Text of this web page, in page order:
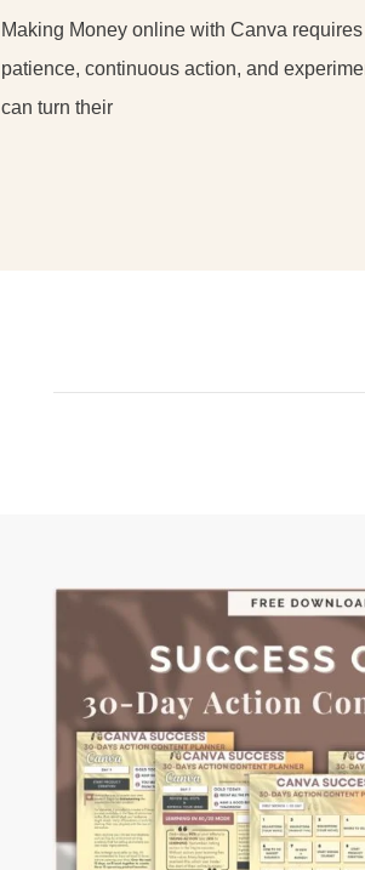
Making Money online with Canva
patience, continuous action, and
can turn their